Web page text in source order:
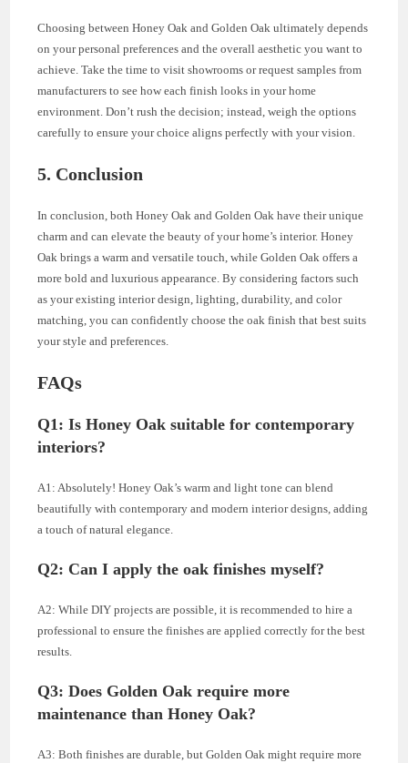
Choosing between Honey Oak and Golden Oak ultimately depends
on your personal preferences and the overall aesthetic you want to
achieve. Take the time to visit showrooms or request samples from
manufacturers to see how each finish looks in your home
environment. Don’t rush the decision; instead, weigh the options
carefully to ensure your choice aligns perfectly with your vision.
5. Conclusion
In conclusion, both Honey Oak and Golden Oak have their unique
charm and can elevate the beauty of your home’s interior. Honey
Oak brings a warm and versatile touch, while Golden Oak offers a
more bold and luxurious appearance. By considering factors such
as your existing interior design, lighting, durability, and color
matching, you can confidently choose the oak finish that best suits
your style and preferences.
FAQs
Q1: Is Honey Oak suitable for contemporary
interiors?
A1: Absolutely! Honey Oak’s warm and light tone can blend
beautifully with contemporary and modern interior designs, adding
a touch of natural elegance.
Q2: Can I apply the oak finishes myself?
A2: While DIY projects are possible, it is recommended to hire a
professional to ensure the finishes are applied correctly for the best
results.
Q3: Does Golden Oak require more
maintenance than Honey Oak?
A3: Both finishes are durable, but Golden Oak might require more